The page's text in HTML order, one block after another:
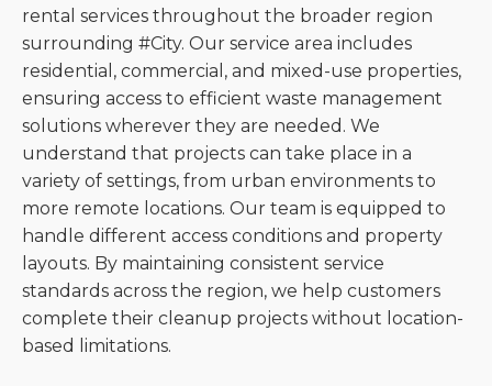
rental services throughout the broader region
surrounding #City. Our service area includes
residential, commercial, and mixed-use properties,
ensuring access to efficient waste management
solutions wherever they are needed. We
understand that projects can take place in a
variety of settings, from urban environments to
more remote locations. Our team is equipped to
handle different access conditions and property
layouts. By maintaining consistent service
standards across the region, we help customers
complete their cleanup projects without location-
based limitations.